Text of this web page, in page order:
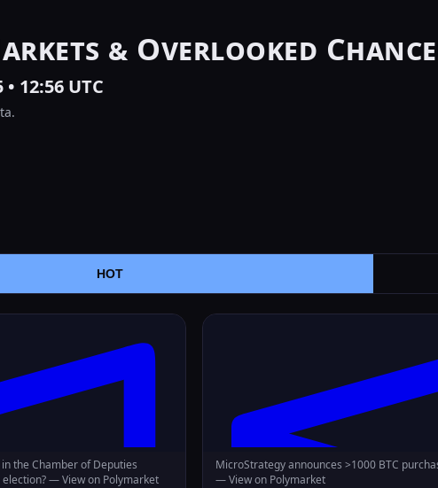
& Overlooked
12:56 UTC
HOT
the Chamber of Deputies
election? —View on Polymarket
MicroStrategy announces >1000 BTC
—View on Polymarket